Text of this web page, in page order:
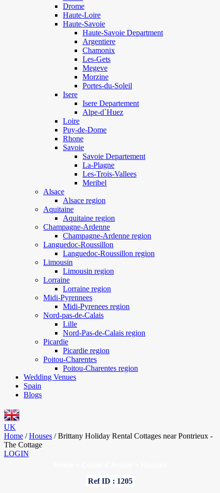
Drome
Haute-Loire
Haute-Savoie
Haute-Savoie Department
Argentiere
Chamonix
Les-Gets
Megeve
Morzine
Portes-du-Soleil
Isere
Isere Departement
Alpe-d`Huez
Loire
Puy-de-Dome
Rhone
Savoie
Savoie Departement
La-Plagne
Les-Trois-Vallees
Meribel
Alsace
Alsace region
Aquitaine
Aquitaine region
Champagne-Ardenne
Champagne-Ardenne region
Languedoc-Roussillon
Languedoc-Roussillon region
Limousin
Limousin region
Lorraine
Lorraine region
Midi-Pyrennees
Midi-Pyrenees region
Nord-pas-de-Calais
Lille
Nord-Pas-de-Calais region
Picardie
Picardie region
Poitou-Charentes
Poitou-Charentes region
Wedding Venues
Spain
Blogs
UK
Home / Houses / Brittany Holiday Rental Cottages near Pontrieux -
The Cottage
LOGIN
Ref ID : 1205